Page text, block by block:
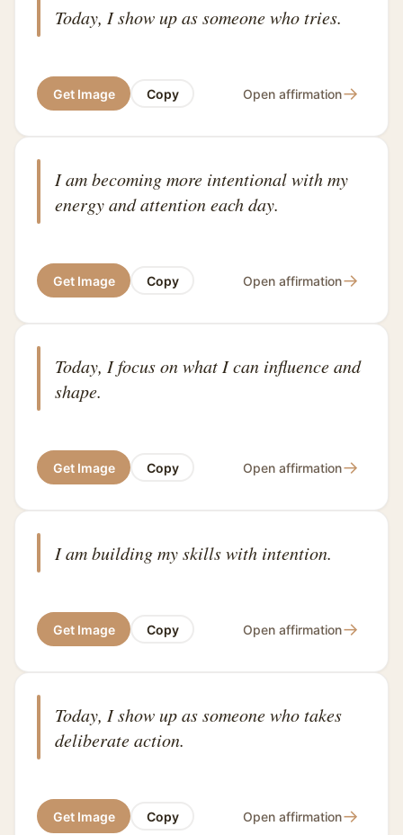
Today, I show up as someone who tries.
Get Image Copy Open affirmation→
I am becoming more intentional with my
energy and attention each day.
Get Image Copy Open affirmation→
Today, I focus on what I can influence and
shape.
Get Image Copy Open affirmation→
I am building my skills with intention.
Get Image Copy Open affirmation→
Today, I show up as someone who takes
deliberate action.
Get Image Copy Open affirmation→